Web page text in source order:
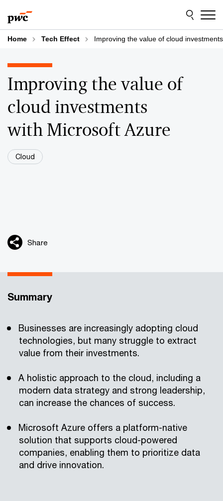
to
content
to
footer
Home Tech Effect Improving the value of cloud
Improving the value of
cloud investments
with Microsoft Azure
Cloud
Share
Summary
Businesses are increasingly adopting cloud
technologies, but many struggle to extract
value from their investments.
A holistic approach to the cloud, including a
modern data strategy and strong leadership,
can increase the chances of success.
Microsoft Azure offers a platform-native
solution that supports cloud-powered
companies, enabling them to prioritize data
and drive innovation.